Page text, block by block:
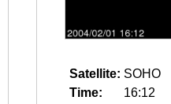
Satellite: SOHO
Time:
16:12